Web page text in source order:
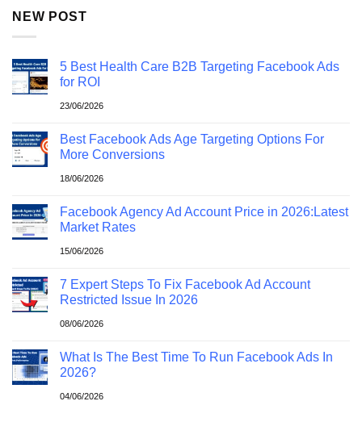
NEW POST
5 Best Health Care B2B Targeting Facebook Ads
for ROI
23/06/2026
Best Facebook Ads Age Targeting Options For
More Conversions
18/06/2026
Facebook Agency Ad Account Price in 2026:Latest
Market Rates
15/06/2026
7 Expert Steps To Fix Facebook Ad Account
Restricted Issue In 2026
08/06/2026
What Is The Best Time To Run Facebook Ads In
2026?
04/06/2026